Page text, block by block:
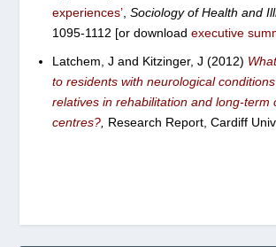
experiences’, Sociology of Health and
1095-1112 [or download executive
Latchem, J and Kitzinger, J (2012)
to residents with neurological
relatives in rehabilitation and long-term
centres?, Research Report, Cardiff